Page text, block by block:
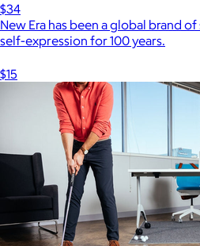
$34
New Era has been a global brand
self-expression for 100 years.
$15